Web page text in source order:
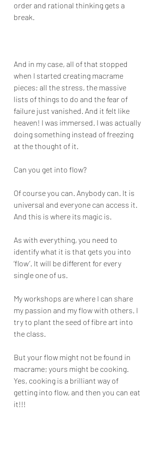
order and rational thinking gets a
break.
And in my case, all of that stopped
when I started creating macrame
pieces; all the stress, the massive
lists of things to do and the fear of
failure just vanished. And it felt like
heaven! I was immersed. I was actually
doing something instead of freezing
at the thought of it.
Can you get into flow?
Of course you can. Anybody can. It is
universal and everyone can access it.
And this is where its magic is.
As with everything, you need to
identify what it is that gets you into
‘flow’. It will be different for every
single one of us.
My workshops are where I can share
my passion and my flow with others. I
try to plant the seed of fibre art into
the class.
But your flow might not be found in
macrame; yours might be cooking.
Yes, cooking is a brilliant way of
getting into flow, and then you can eat
it!!!